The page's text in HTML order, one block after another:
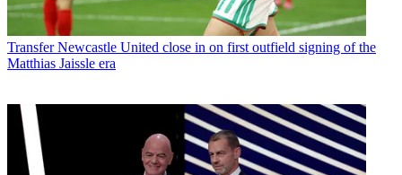
Transfer Newcastle United close in on first outfield signing of the
Matthias Jaissle era